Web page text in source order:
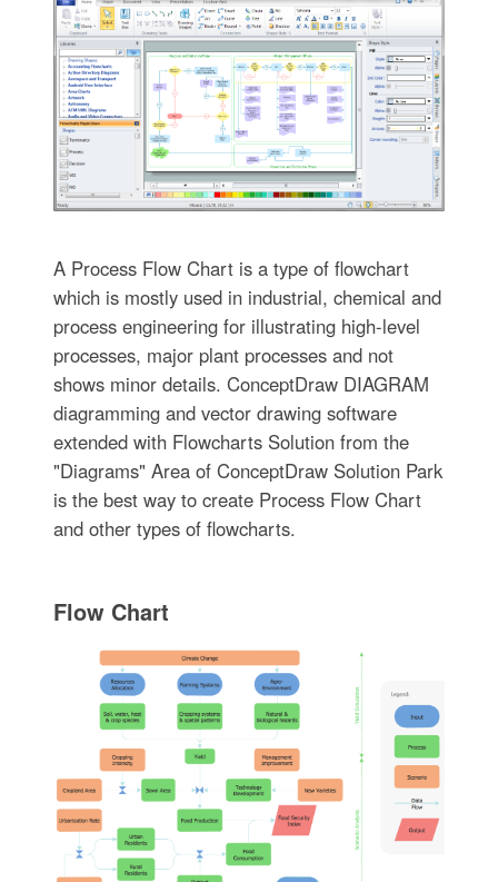
A Process Flow Chart is a type of flowchart
which is mostly used in industrial, chemical and
process engineering for illustrating high-level
processes, major plant processes and not
shows minor details. ConceptDraw DIAGRAM
diagramming and vector drawing software
extended with Flowcharts Solution from the
"Diagrams" Area of ConceptDraw Solution Park
is the best way to create Process Flow Chart
and other types of flowcharts.
Flow Chart